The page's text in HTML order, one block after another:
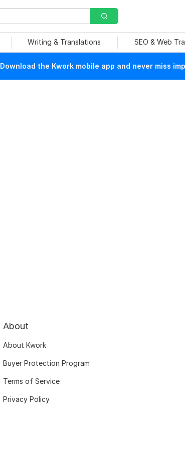
Writing & Translations SEO & Web
Download the Kwork mobile app and never miss
About
About Kwork
Buyer Protection Program
Terms of Service
Privacy Policy